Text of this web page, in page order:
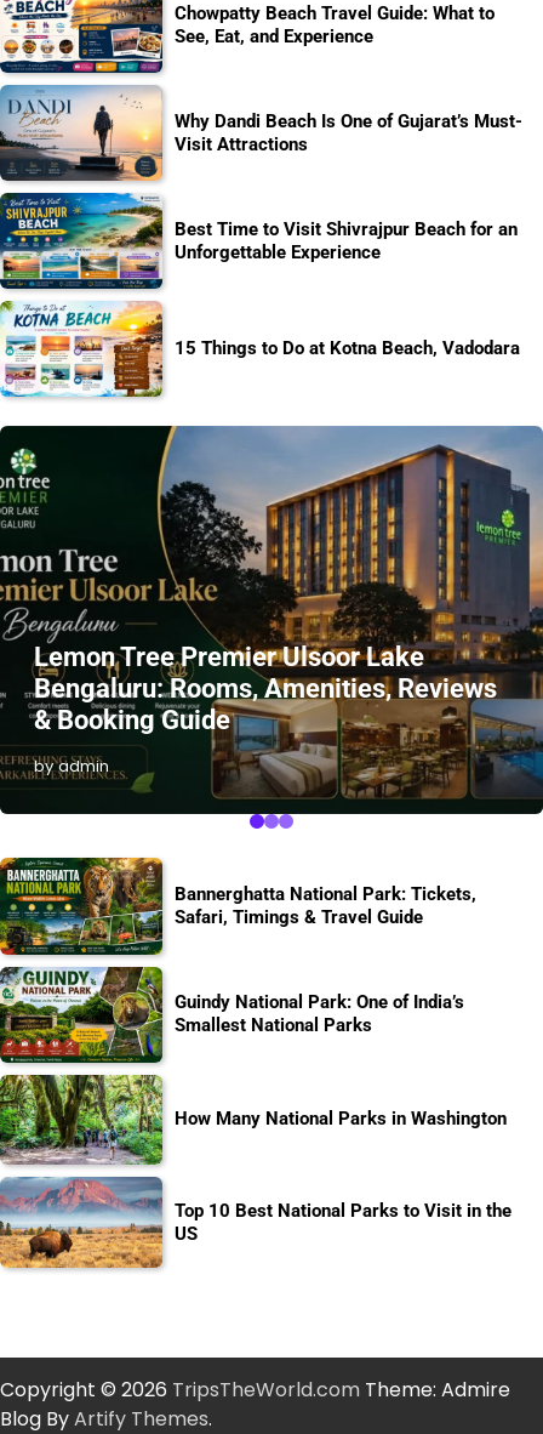
Chowpatty Beach Travel Guide: What to
See, Eat, and Experience
Why Dandi Beach Is One of Gujarat’s Must-
Visit Attractions
Best Time to Visit Shivrajpur Beach for an
Unforgettable Experience
15 Things to Do at Kotna Beach, Vadodara
Lemon Tree Premier Ulsoor Lake
Bengaluru: Rooms, Amenities, Reviews
& Booking Guide
by admin
Bannerghatta National Park: Tickets,
Safari, Timings & Travel Guide
Guindy National Park: One of India’s
Smallest National Parks
How Many National Parks in Washington
Top 10 Best National Parks to Visit in the
US
Copyright © 2026 TripsTheWorld.com Theme: Admire
Blog ByArtify Themes.